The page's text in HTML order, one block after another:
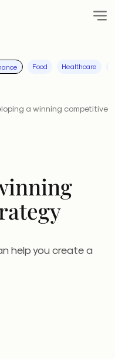
Food Healthcare
a winning competitive
help you create a